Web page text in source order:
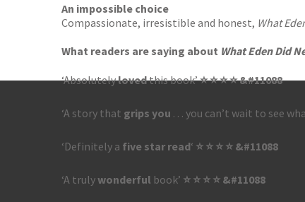
An impossible choice
Compassionate, irresistible and honest, What
What readers are saying about What Eden Did
‘Absolutelylovedthis book’⭐ ⭐ ⭐ ⭐ &#11088
‘A story that grips you . . . you can’t wait to see
‘Definitely a five star read‘ ⭐ ⭐ ⭐ ⭐ &#11088
‘A trulywonderful book’ ⭐ ⭐ ⭐ ⭐ &#11088